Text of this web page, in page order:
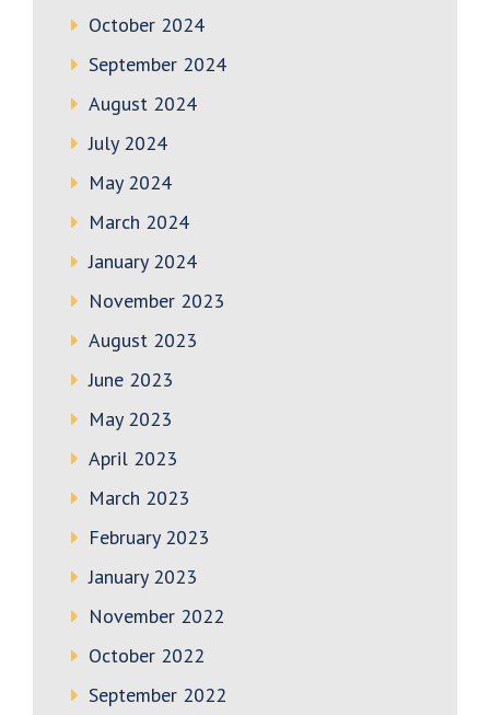
October 2024
September 2024
August 2024
July 2024
May 2024
March 2024
January 2024
November 2023
August 2023
June 2023
May 2023
April 2023
March 2023
February 2023
January 2023
November 2022
October 2022
September 2022